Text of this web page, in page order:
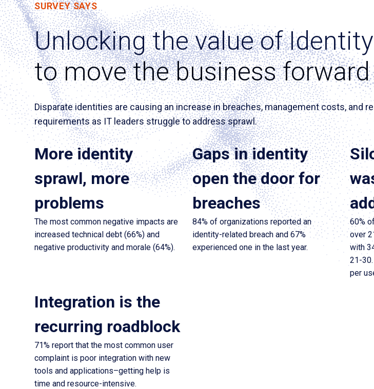
SURVEY SAYS
Unlocking the value of
to move the business forward
Disparate identities are causing an increase in breaches, management costs, and
requirements as IT leaders struggle to address sprawl.
More identity
sprawl, more
problems
The most common negative impacts are
increased technical debt (66%) and
negative productivity and morale (64%).
Gaps in identity
open the door for
breaches
84% of organizations reported an
identity-related breach and 67%
experienced one in the last year.
60%
over
with
21-
per
Integration is the
recurring roadblock
71% report that the most common user
complaint is poor integration with new
tools and applications–getting help is
time and resource-intensive.